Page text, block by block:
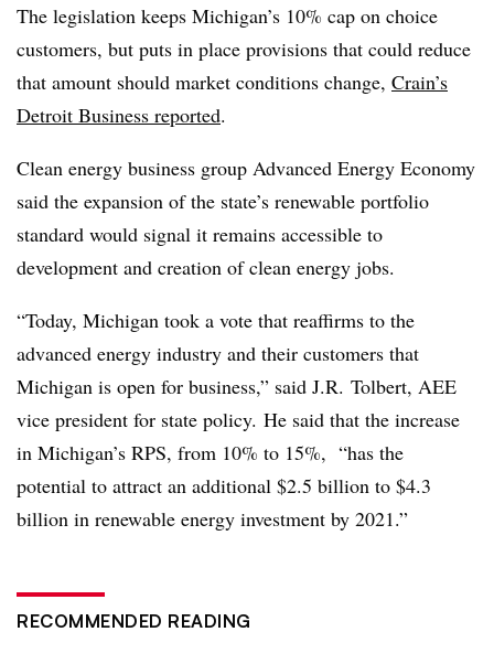
The legislation keeps Michigan’s 10% cap on choice
customers, but puts in place provisions that could reduce
that amount should market conditions change, Crain’s
Detroit Business reported.
Clean energy business group Advanced Energy Economy
said the expansion of the state’s renewable portfolio
standard would signal it remains accessible to
development and creation of clean energy jobs.
“Today, Michigan took a vote that reaffirms to the
advanced energy industry and their customers that
Michigan is open for business,” said J.R. Tolbert, AEE
vice president for state policy. He said that the increase
in Michigan’s RPS, from 10% to 15%, “has the
potential to attract an additional $2.5 billion to $4.3
billion in renewable energy investment by 2021.”
RECOMMENDED READING